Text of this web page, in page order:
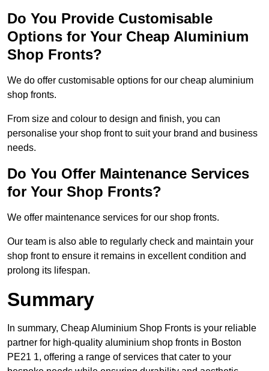
Do You Provide Customisable
Options for Your Cheap Aluminium
Shop Fronts?
We do offer customisable options for our cheap aluminium
shop fronts.
From size and colour to design and finish, you can
personalise your shop front to suit your brand and business
needs.
Do You Offer Maintenance Services
for Your Shop Fronts?
We offer maintenance services for our shop fronts.
Our team is also able to regularly check and maintain your
shop front to ensure it remains in excellent condition and
prolong its lifespan.
Summary
In summary, Cheap Aluminium Shop Fronts is your reliable
partner for high-quality aluminium shop fronts in Boston
PE21 1, offering a range of services that cater to your